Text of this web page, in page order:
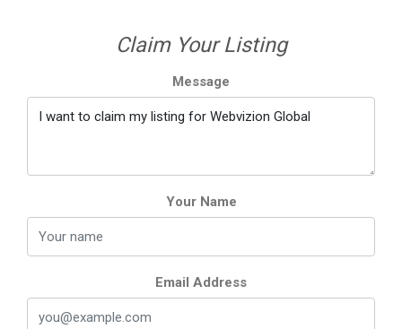
Claim Your Listing
Message
Your Name
Email Address